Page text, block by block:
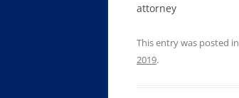
attorney
This entry was posted in
2019.